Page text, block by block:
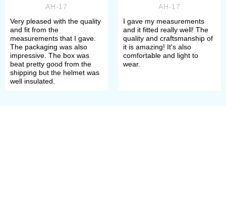
AH-17
Very pleased with the quality
and fit from the
measurements that I gave.
The packaging was also
impressive. The box was
beat pretty good from the
shipping but the helmet was
well insulated.
AH-17
I gave my measurements
and it fitted really well! The
quality and craftsmanship of
it is amazing! It's also
comfortable and light to
wear.